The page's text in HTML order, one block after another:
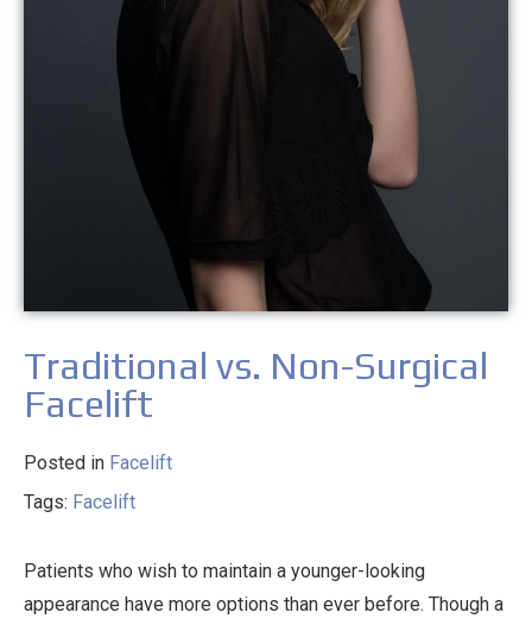
Traditional vs. Non-Surgical
Facelift
Posted in Facelift
Tags: Facelift
Patients who wish to maintain a younger-looking
appearance have more options than ever before. Though a